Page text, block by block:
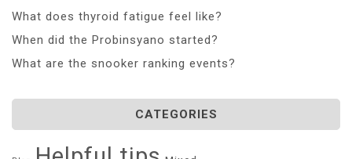
What does thyroid fatigue feel like?
When did the Probinsyano started?
What are the snooker ranking events?
CATEGORIES